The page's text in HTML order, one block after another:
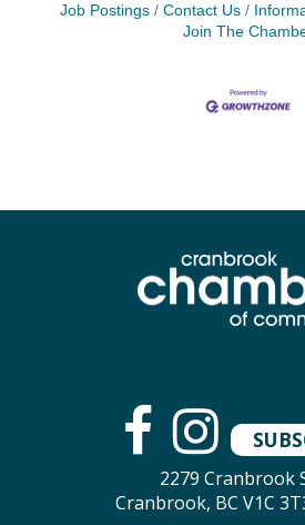
Job Postings
Contact Us
Join The
2279 Cranbrook
Cranbrook, BC V1C